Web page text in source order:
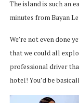
The island is such an
minutes from Bayan
We’re not even done
that we could all
professional driver
hotel! You’d be